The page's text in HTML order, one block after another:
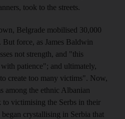
took to the streets.
Belgrade mobilised 30,000
force, as James Baldwin
not strength, and "this
patience"; and ultimately,
create too many victims". Now,
among the ethnic Albanian
victimising the Serbs in their
crystallising in Serbia that